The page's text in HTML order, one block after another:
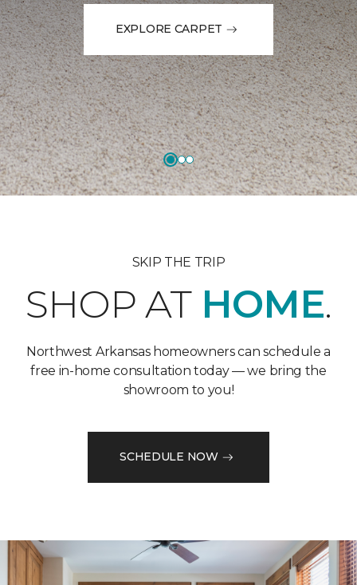
EXPLORE CARPET
SKIP THE TRIP
SHOP AT HOME.
Northwest Arkansas homeowners can schedule a
free in-home consultation today — we bring the
showroom to you!
SCHEDULE NOW